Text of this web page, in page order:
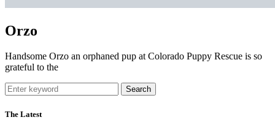
Orzo
Handsome Orzo an orphaned pup at Colorado Puppy Rescue is so
grateful to the
Search
The Latest